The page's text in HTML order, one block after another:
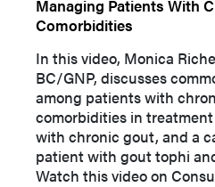
Managing Patients With
Comorbidities
In this video, Monica
BC/GNP, discusses
among patients with
comorbidities in
with chronic gout, and a
patient with gout tophi
Watch this video on